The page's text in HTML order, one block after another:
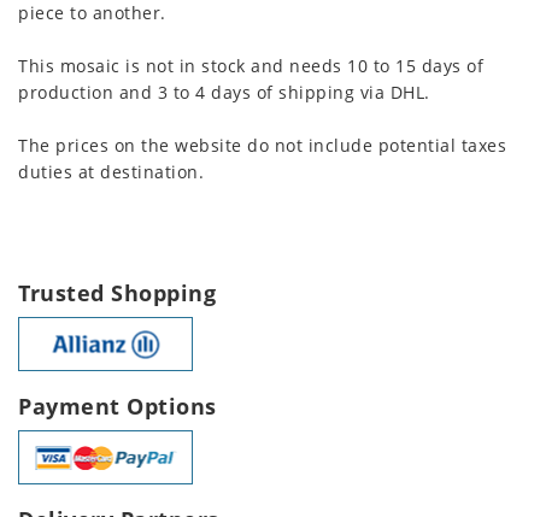
piece to another.
This mosaic is not in stock and needs 10 to 15 days of
production and 3 to 4 days of shipping via DHL.
The prices on the website do not include potential taxes
duties at destination.
Trusted Shopping
Payment Options